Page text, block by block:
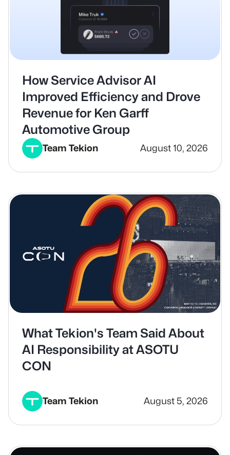
How Service Advisor AI
Improved Efficiency and Drove
Revenue for Ken Garff
Automotive Group
Team Tekion August 10, 2026
What Tekion's Team Said About
AI Responsibility at ASOTU
CON
Team Tekion August 5, 2026